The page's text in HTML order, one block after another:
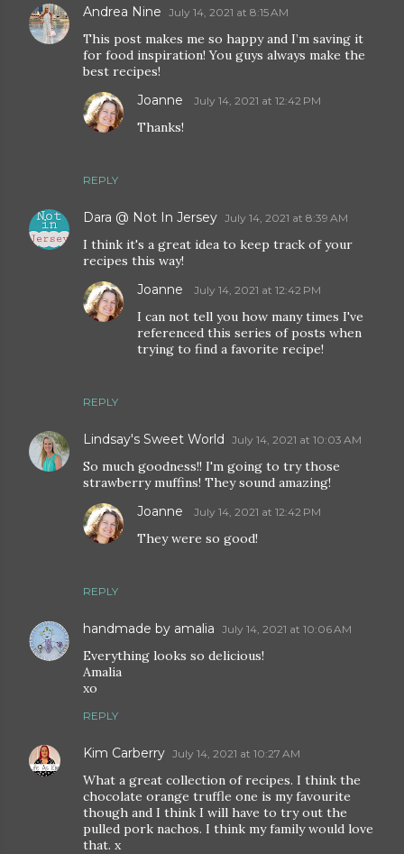
Andrea Nine July 14, 2021 at 8:15 AM
This post makes me so happy and I’m saving it
for food inspiration! You guys always make the
best recipes!
REPLY
Joanne July 14, 2021 at 12:42 PM
Thanks!
Dara @ Not In Jersey July 14, 2021 at 8:39 AM
I think it's a great idea to keep track of your
recipes this way!
REPLY
Joanne July 14, 2021 at 12:42 PM
I can not tell you how many times I've
referenced this series of posts when
trying to find a favorite recipe!
Lindsay's Sweet World July 14, 2021 at 10:03 AM
So much goodness!! I'm going to try those
strawberry muffins! They sound amazing!
REPLY
Joanne July 14, 2021 at 12:42 PM
They were so good!
handmade by amalia July 14, 2021 at 10:06 AM
Everything looks so delicious!
Amalia
xo
REPLY
Kim Carberry July 14, 2021 at 10:27 AM
What a great collection of recipes. I think the
chocolate orange truffle one is my favourite
though and I think I will have to try out the
pulled pork nachos. I think my family would love
that. x